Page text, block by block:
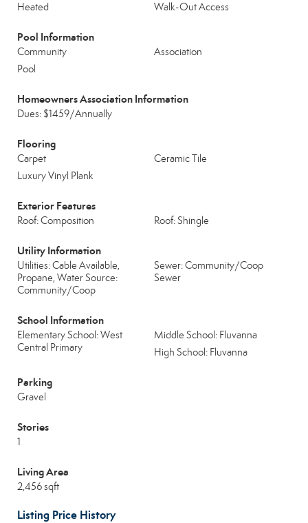
Heated
Walk-Out Access
Pool Information
Community
Association
Pool
Homeowners Association Information
Dues: $1459/Annually
Flooring
Carpet
Ceramic Tile
Luxury Vinyl Plank
Exterior Features
Roof: Composition Roof: Shingle
Utility Information
Utilities: Cable Available,
Propane, Water Source:
Community/Coop
Sewer: Community/Coop
Sewer
School Information
Elementary School: West
Central Primary
Middle School: Fluvanna
High School: Fluvanna
Parking
Gravel
Stories
1
Living Area
2,456 sqft
Listing Price History